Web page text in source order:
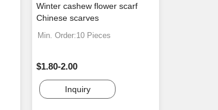
Winter cashew flower scarf
Chinese scarves
Min. Order:10 Pieces
$1.80-2.00
Inquiry